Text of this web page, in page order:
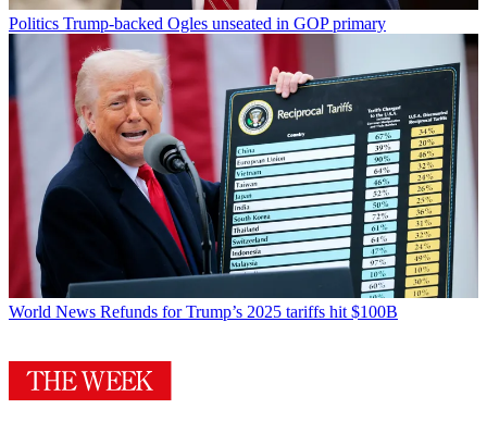
Politics Trump-backed Ogles unseated in GOP primary
World News Refunds for Trump’s 2025 tariffs hit $100B